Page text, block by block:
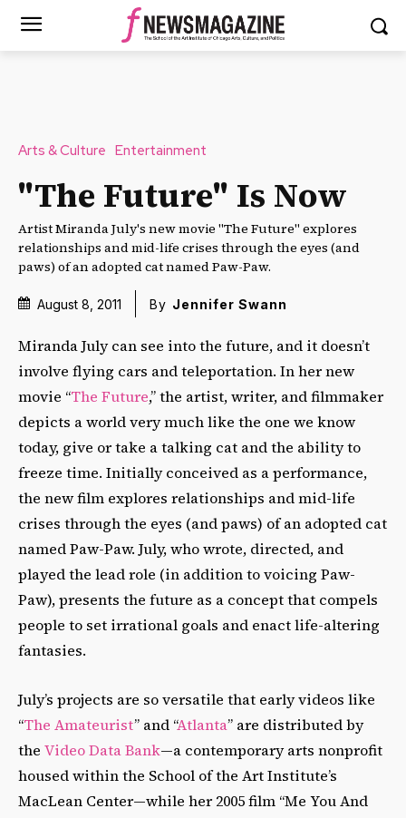
Arts & Culture Entertainment
"The Future" Is Now
Artist Miranda July's new movie "The Future" explores
relationships and mid-life crises through the eyes (and
paws) of an adopted cat named Paw-Paw.
August 8, 2011 By Jennifer Swann
Miranda July can see into the future, and it doesn’t
involve flying cars and teleportation. In her new
movie “The Future,” the artist, writer, and filmmaker
depicts a world very much like the one we know
today, give or take a talking cat and the ability to
freeze time. Initially conceived as a performance,
the new film explores relationships and mid-life
crises through the eyes (and paws) of an adopted cat
named Paw-Paw. July, who wrote, directed, and
played the lead role (in addition to voicing Paw-
Paw), presents the future as a concept that compels
people to set irrational goals and enact life-altering
fantasies.
July’s projects are so versatile that early videos like
“The Amateurist” and “Atlanta” are distributed by
the Video Data Bank—a contemporary arts nonprofit
housed within the School of the Art Institute’s
MacLean Center—while her 2005 film “Me You And